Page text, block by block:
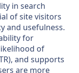
in search
of site visitors
and usefulness.
for
of
and supports
are more